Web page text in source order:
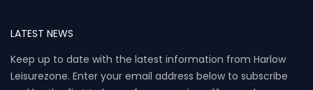
LATEST NEWS
Keep up to date with the latest information from Harlow
Leisurezone. Enter your email address below to subscribe